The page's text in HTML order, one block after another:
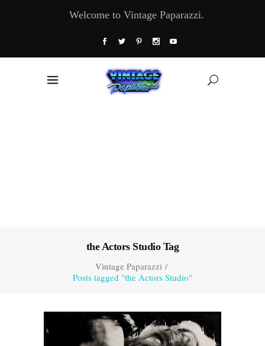
Welcome to Vintage Paparazzi.
the Actors Studio Tag
Vintage Paparazzi/
Posts tagged "the Actors Studio"